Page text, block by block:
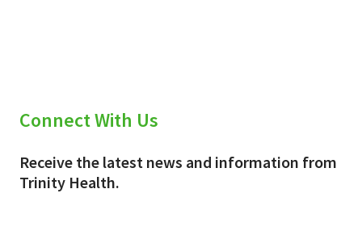
Connect With Us
Receive the latest news and information from
Trinity Health.